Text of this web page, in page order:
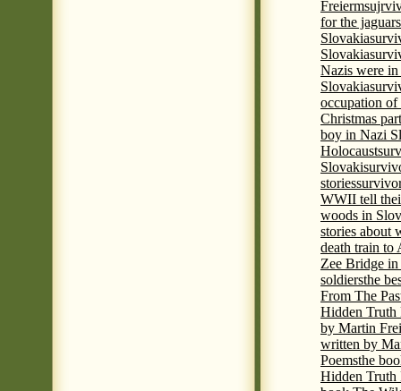
Freierm
for the jaguar
Slovakia
Slovakia
Nazis were
Slovakia
occupation
Christmas
boy in Nazi
Holocaust
Slovaki
stories
WWII tell
woods in
stories about
death train to
Zee Bridge
soldiersthe
From The
Hidden Truth
by Martin
written by
Poemsthe
Hidden Truth